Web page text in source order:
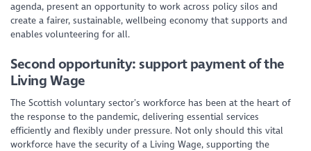
agenda, present an opportunity to work across policy silos and
create a fairer, sustainable, wellbeing economy that supports and
enables volunteering for all.
Second opportunity: support payment of the
Living Wage
The Scottish voluntary sector’s workforce has been at the heart of
the response to the pandemic, delivering essential services
efficiently and flexibly under pressure. Not only should this vital
workforce have the security of a Living Wage, supporting the